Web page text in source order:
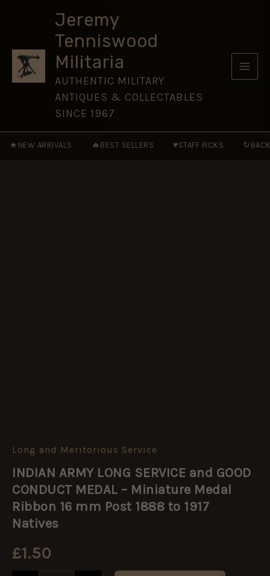
Jeremy
Tenniswood
Militaria
AUTHENTIC MILITARY
ANTIQUES & COLLECTABLES
SINCE 1967
★ NEW ARRIVALS 🔥 BEST SELLERS ♥STAFF PICKS ↻
Long and Meritorious Service
INDIAN ARMY LONG SERVICE and GOOD
CONDUCT MEDAL – Miniature Medal
Ribbon 16 mm Post 1888 to 1917
Natives
£1.50
INDIAN
LONG
SERVICE
GOOD
CONDUCT
-
Miniature
MEDAL
Miniature
Post
1888